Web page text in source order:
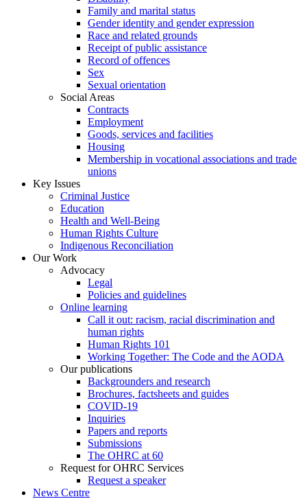
Family and marital status
Gender identity and gender expression
Race and related grounds
Receipt of public assistance
Record of offences
Sex
Sexual orientation
Social Areas
Contracts
Employment
Goods, services and facilities
Housing
Membership in vocational associations and trade
unions
Key Issues
Criminal Justice
Education
Health and Well-Being
Human Rights Culture
Indigenous Reconciliation
Our Work
Advocacy
Legal
Policies and guidelines
Online learning
Call it out: racism, racial discrimination and
human rights
Human Rights 101
Working Together: The Code and the AODA
Our publications
Backgrounders and research
Brochures, factsheets and guides
COVID-19
Inquiries
Papers and reports
Submissions
The OHRC at 60
Request for OHRC Services
Request a speaker
News Centre